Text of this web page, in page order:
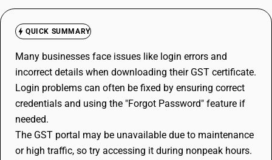
QUICK SUMMARY
Many businesses face issues like login errors and
incorrect details when downloading their GST certificate.
Login problems can often be fixed by ensuring correct
credentials and using the "Forgot Password" feature if
needed.
The GST portal may be unavailable due to maintenance
or high traffic, so try accessing it during nonpeak hours.